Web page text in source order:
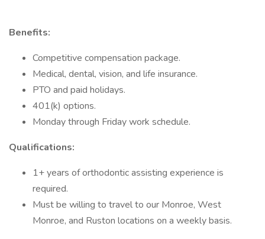
Benefits:
Competitive compensation package.
Medical, dental, vision, and life insurance.
PTO and paid holidays.
401(k) options.
Monday through Friday work schedule.
Qualifications:
1+ years of orthodontic assisting experience is
required.
Must be willing to travel to our Monroe, West
Monroe, and Ruston locations on a weekly basis.